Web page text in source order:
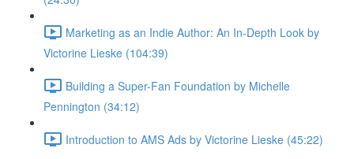
Marketing as an Indie Author: An In-Depth Look by
Victorine Lieske (104:39)
Building a Super-Fan Foundation by Michelle
Pennington (34:12)
Introduction to AMS Ads by Victorine Lieske (45:22)